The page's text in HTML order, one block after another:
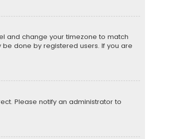
and change your timezone to match
be done by registered users. If you are
Please notify an administrator to